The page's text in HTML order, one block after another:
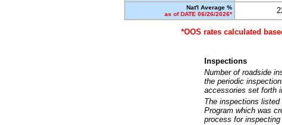
Nat'l Average %
as of DATE 06/26/2026*
*OOS rates calculated
Inspections
Number of roadside
the periodic
accessories set forth
The inspections
Program which was
process for